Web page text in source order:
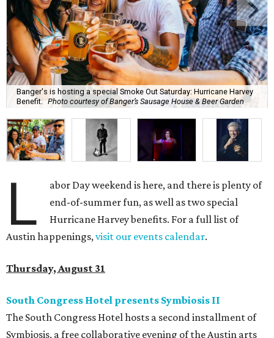
Banger's is hosting a special Smoke Out Saturday: Hurricane Harvey
Benefit. Photo courtesy of Banger’s Sausage House & Beer Garden
L
abor Day weekend is here, and there is plenty of
end-of-summer fun, as well as two special
Hurricane Harvey benefits. For a full list of
Austin happenings,visit our events calendar.
Thursday, August 31
South Congress Hotel presents Symbiosis II
The South Congress Hotel hosts a second installment of
Symbiosis, a free collaborative evening of the Austin arts